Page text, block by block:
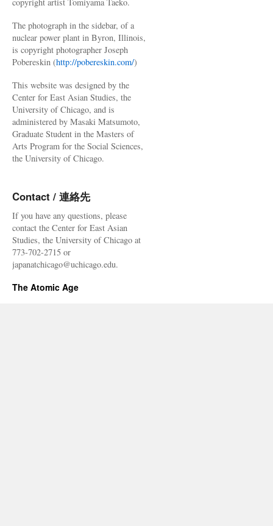
The photograph in the sidebar, of a
nuclear power plant in Byron, Illinois,
is copyright photographer Joseph
Pobereskin (http://pobereskin.com/)
This website was designed by the
Center for East Asian Studies, the
University of Chicago, and is
administered by Masaki Matsumoto,
Graduate Student in the Masters of
Arts Program for the Social Sciences,
the University of Chicago.
Contact / 連絡先
If you have any questions, please
contact the Center for East Asian
Studies, the University of Chicago at
773-702-2715 or
japanatchicago@uchicago.edu.
The Atomic Age